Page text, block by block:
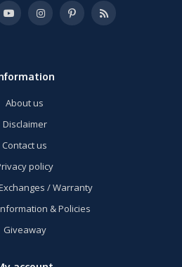
About us
Disclaimer
Contact us
policy
/ Warranty
& Policies
Giveaway